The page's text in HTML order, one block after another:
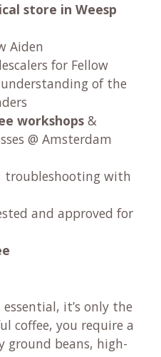
store in Weesp
Aiden
for Fellow
of the
workshops &
@ Amsterdam
troubleshooting with
and approved for
it’s only the
coffee, you require a
ground beans, high-